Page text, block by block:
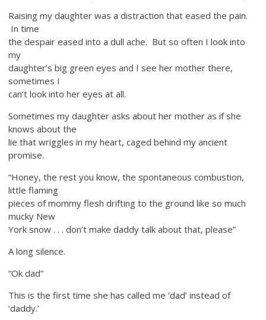
Raising my daughter was a distraction that eased the pain.
In time
the despair eased into a dull ache. But so often I look into
my
daughter’s big green eyes and I see her mother there,
sometimes I
can’t look into her eyes at all.
Sometimes my daughter asks about her mother as if she
knows about the
lie that wriggles in my heart, caged behind my ancient
promise.
“Honey, the rest you know, the spontaneous combustion,
little flaming
pieces of mommy flesh drifting to the ground like so much
mucky New
York snow . . . don’t make daddy talk about that, please”
A long silence.
“Ok dad”
This is the first time she has called me ‘dad’ instead of
‘daddy.’